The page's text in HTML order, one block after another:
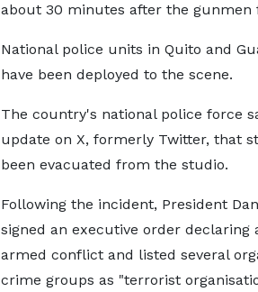
about 30 minutes after the gunmen
National police units in Quito and
have been deployed to the scene.
The country's national police force
update on X, formerly Twitter, that
been evacuated from the studio.
Following the incident, President
signed an executive order declaring
armed conflict and listed several
crime groups as "terrorist